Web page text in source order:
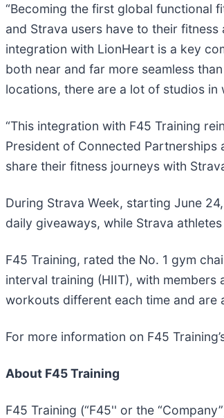
“Becoming the first global functional
and Strava users have to their fitness
integration with LionHeart is a key
both near and far more seamless
locations, there are a lot of studios in
“This integration with F45 Training
President of Connected
share their fitness journeys with
During Strava Week, starting June
daily giveaways, while Strava
F45 Training, rated the No. 1 gym
interval training (HIIT), with
workouts different each time and are
For more information on F45
About F45 Training
F45 Training (“F45'' or the